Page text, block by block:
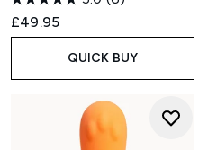
£49.95
QUICK BUY